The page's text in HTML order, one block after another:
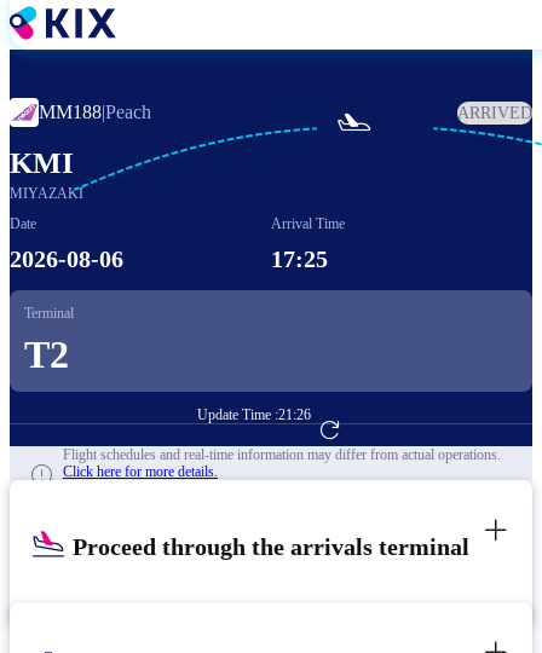
Skip
to
MM188|Peach ARRIVED
KMI
MIYAZAKI

Date
2026-08-06
Arrival Time
17:25
Terminal
T2
Update Time :21:26
Go to Flight Booking
Flight schedules and real-time information may differ from actual operations.
Click here for more details.
Proceed through the arrivals terminal